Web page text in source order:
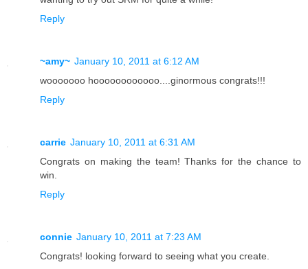
Reply
~amy~ January 10, 2011 at 6:12 AM
wooooooo hoooooooooooo....ginormous congrats!!!
Reply
carrie January 10, 2011 at 6:31 AM
Congrats on making the team! Thanks for the chance to
win.
Reply
connie January 10, 2011 at 7:23 AM
Congrats! looking forward to seeing what you create.